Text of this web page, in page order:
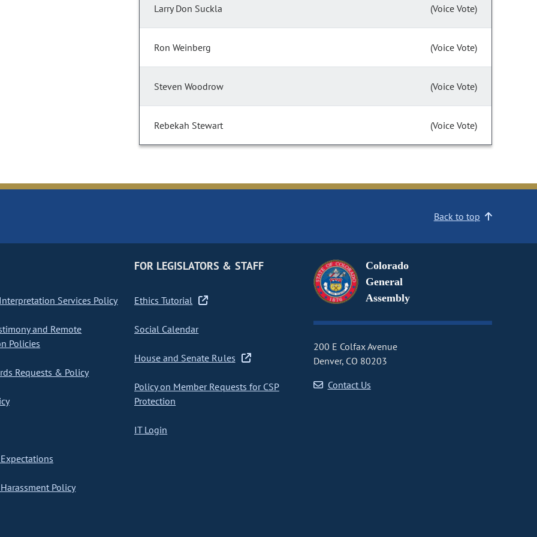
Larry Don Suckla (Voice Vote)
Ron Weinberg (Voice Vote)
Steven Woodrow (Voice Vote)
Rebekah Stewart (Voice Vote)
Back to top
Services Policy
and Remote
Policies
Requests & Policy
Policy
FOR LEGISLATORS & STAFF
Ethics Tutorial
Social Calendar
House and Senate Rules
Policy on Member Requests for CSP
Protection
IT Login
Colorado
General
Assembly
200 E Colfax Avenue
Denver, CO 80203
Contact Us